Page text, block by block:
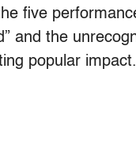
five
and the
popular impact.